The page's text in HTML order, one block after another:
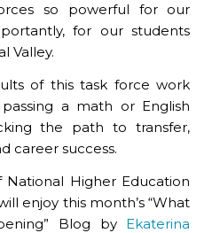
so powerful for our
for our students
Valley.
of this task force work
a math or English
the path to transfer,
career success.
Higher Education
enjoy this month’s “What
Blog by Ekaterina